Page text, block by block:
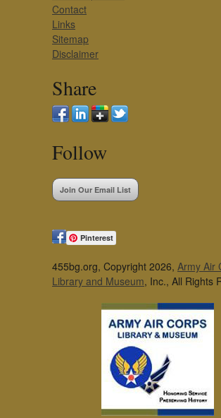
Contact
Links
Sitemap
Disclaimer
Share
Follow
Join Our Email List
Pinterest
455bg.org, Copyright 2026, Army Air
Library and Museum, Inc., All Rights